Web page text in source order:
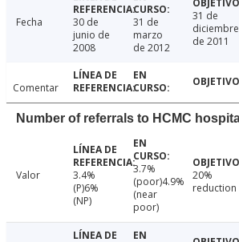
Fecha
30 de
junio de
2008
31 de
marzo
de 2012
31 de
diciembre
de 2011
Comentar
Number of referrals to HCMC
Valor
3.4%
(P)6%
(NP)
3.7%
(poor)4.9%
(near
poor)
20%
reduction